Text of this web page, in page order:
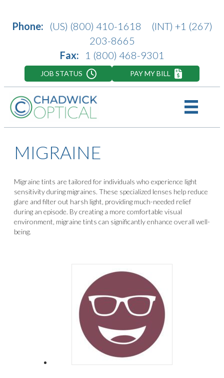
Phone: (US) (800) 410-1618 (INT) +1 (267)
203-8665
Fax:
1 (800) 468-9301
JOB STATUS PAY MY BILL
MIGRAINE
Migraine tints are tailored for individuals who experience light
sensitivity during migraines. These specialized lenses help reduce
glare and filter out harsh light, providing much-needed relief
during an episode. By creating a more comfortable visual
environment, migraine tints can significantly enhance overall well-
being.